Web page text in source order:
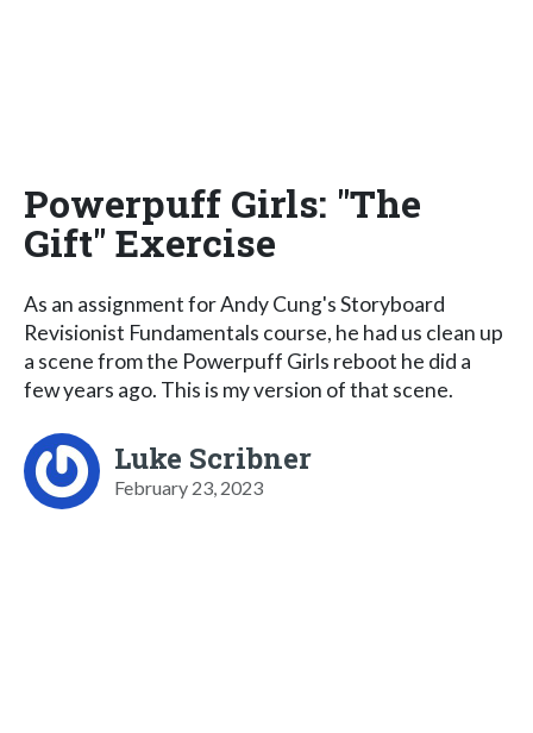
Powerpuff Girls: "The
Gift" Exercise
As an assignment for Andy Cung's Storyboard
Revisionist Fundamentals course, he had us clean up
a scene from the Powerpuff Girls reboot he did a
few years ago. This is my version of that scene.
Luke Scribner
February 23, 2023